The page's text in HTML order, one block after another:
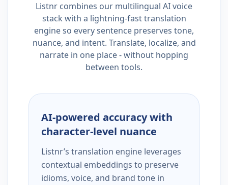
Listnr combines our multilingual AI voice
stack with a lightning-fast translation
engine so every sentence preserves tone,
nuance, and intent. Translate, localize, and
narrate in one place - without hopping
between tools.
AI-powered accuracy with
character-level nuance
Listnr’s translation engine leverages
contextual embeddings to preserve
idioms, voice, and brand tone in